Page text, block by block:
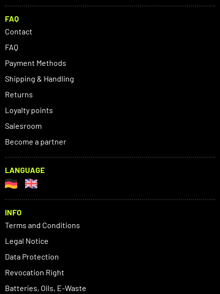
FAQ
Contact
FAQ
Payment Methods
Shipping & Handling
Returns
Loyalty points
Salesroom
Become a partner
LANGUAGE
INFO
Terms and Conditions
Legal Notice
Data Protection
Revocation Right
Batteries, Oils, E-Waste